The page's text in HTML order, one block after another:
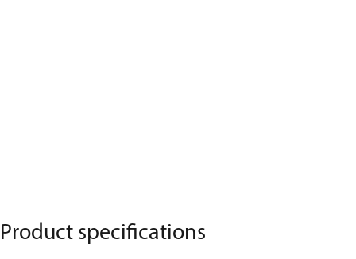
Product specifications